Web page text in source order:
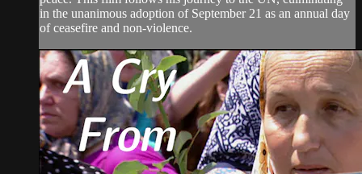
in the unanimous adoption of September 21 as an annual day
of ceasefire and non-violence.